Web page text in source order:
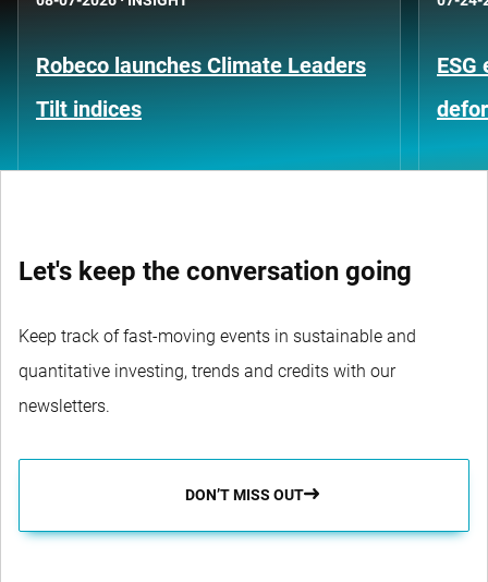
Robeco launches Climate Leaders
Tilt indices
Let's keep the conversation going
Keep track of fast-moving events in sustainable and
quantitative investing, trends and credits with our
newsletters.
DON’T MISS OUT